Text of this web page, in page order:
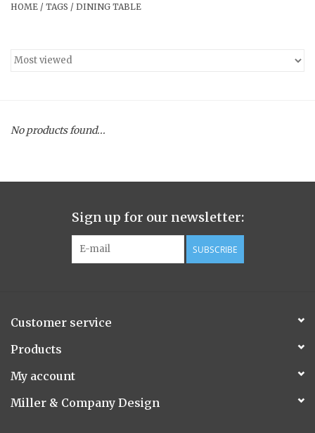
Medium
Hurricane
Ginger Patchouli
Smoky Grey / Grapefruit Pine
Flora/Flauna Pots
Evergreen
HOME / TAGS / DINING TABLE
No products found...
Sign up for our newsletter:
SUBSCRIBE
Customer service
Products
My account
Miller & Company Design